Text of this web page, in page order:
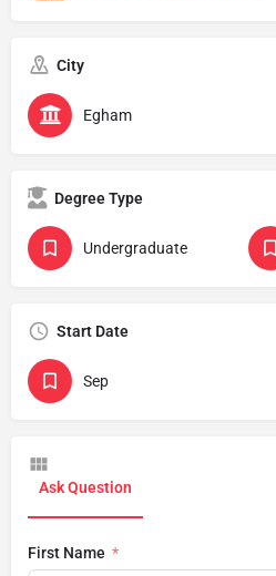
City
Egham
Degree Type
Undergraduate
Start Date
Sep
Ask Question
First Name